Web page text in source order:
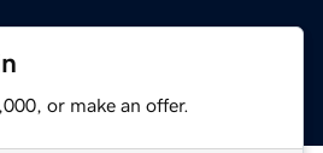
or make an offer.